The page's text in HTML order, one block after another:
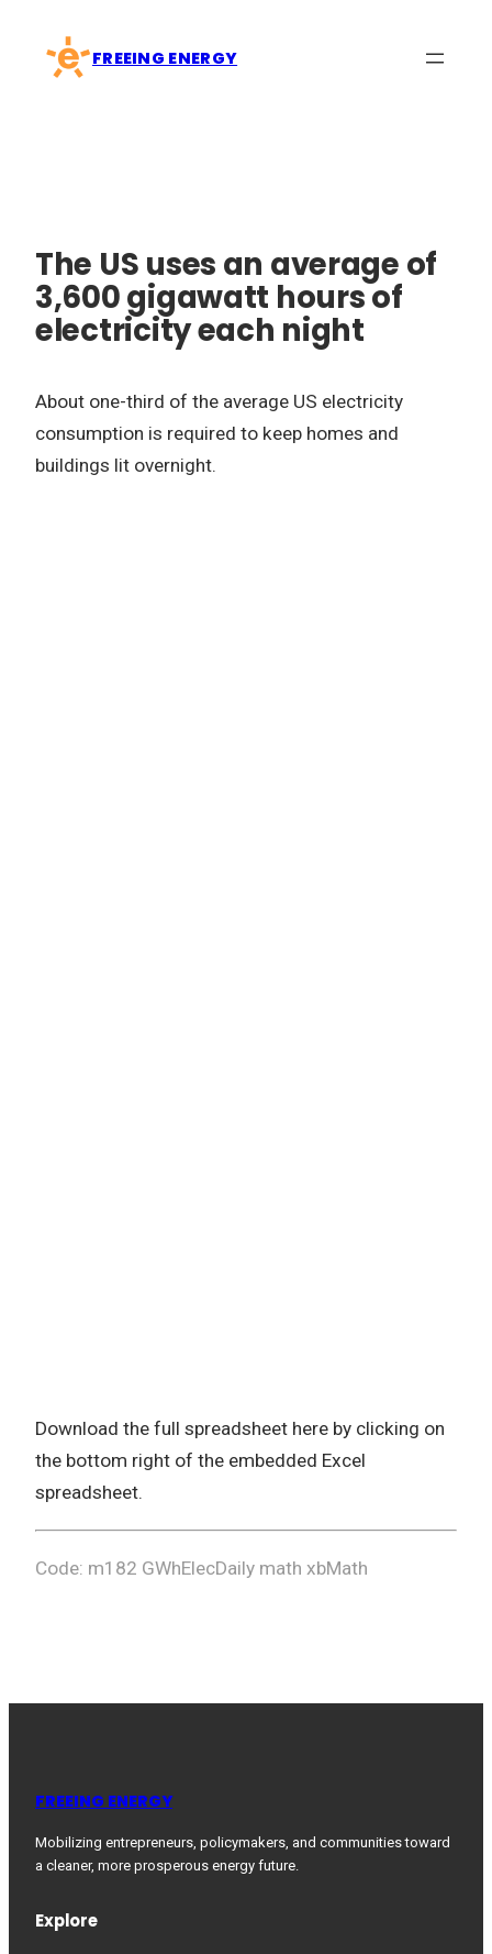
content
FREEING ENERGY
The US uses an average of
3,600 gigawatt hours of
electricity each night
About one-third of the average US electricity
consumption is required to keep homes and
buildings lit overnight.
Download the full spreadsheet here by clicking on
the bottom right of the embedded Excel
spreadsheet.
Code: m182 GWhElecDaily math xbMath
FREEING ENERGY
Mobilizing entrepreneurs, policymakers, and communities toward
a cleaner, more prosperous energy future.
Explore